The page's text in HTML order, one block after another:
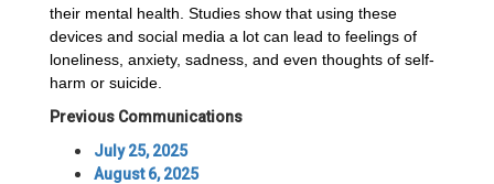
their mental health. Studies show that using these
devices and social media a lot can lead to feelings of
loneliness, anxiety, sadness, and even thoughts of self-
harm or suicide.
Previous Communications
July 25, 2025
August 6, 2025